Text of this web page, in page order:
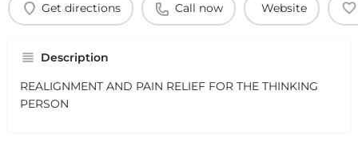
Get directions Call now Website
Description
REALIGNMENT AND PAIN RELIEF FOR THE THINKING
PERSON